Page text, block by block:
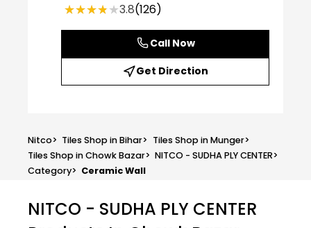
★★★★★
★★★★★3.8(126)
Call Now
Get Direction
Nitco> Tiles Shop in Bihar> Tiles Shop in Munger>
Tiles Shop in Chowk Bazar> NITCO - SUDHA PLY CENTER>
Category> Ceramic Wall
NITCO - SUDHA PLY CENTER